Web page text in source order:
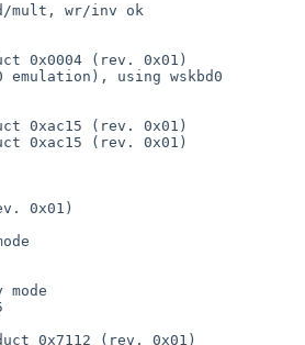
mult, wr/inv ok
0x0004 (rev. 0x01)
emulation), using wskbd0
0xac15 (rev. 0x01)
0xac15 (rev. 0x01)
0x01)
0x7112 (rev. 0x01)